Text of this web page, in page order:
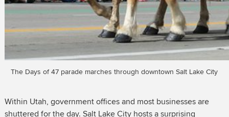
The Days of 47 parade marches through downtown Salt Lake City
Within Utah, government offices and most businesses are
shuttered for the day. Salt Lake City hosts a surprising